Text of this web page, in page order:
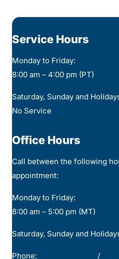
Service Hours
Monday to Friday:
8:00 am – 4:00 pm (PT)
Saturday, Sunday and
No Service
Office Hours
Call between the following
appointment:
Monday to Friday:
8:00 am – 5:00 pm (MT)
Saturday, Sunday and
Phone: /